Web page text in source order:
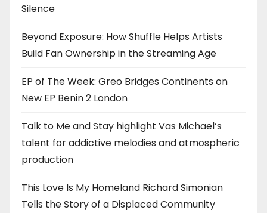
Silence
Beyond Exposure: How Shuffle Helps Artists
Build Fan Ownership in the Streaming Age
EP of The Week: Greo Bridges Continents on
New EP Benin 2 London
Talk to Me and Stay highlight Vas Michael’s
talent for addictive melodies and atmospheric
production
This Love Is My Homeland Richard Simonian
Tells the Story of a Displaced Community